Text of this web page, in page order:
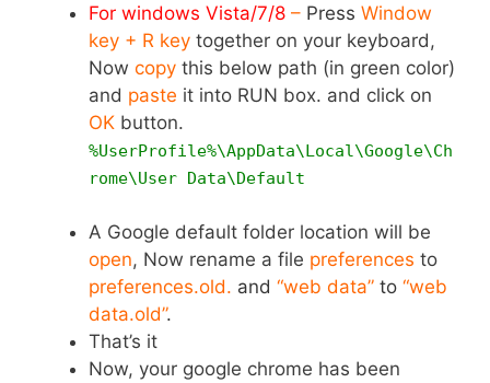
For windows Vista/7/8 – Press Window
key + R key together on your keyboard,
Now copy this below path (in green color)
and paste it into RUN box. and click on
OK button.
%UserProfile%\AppData\Local\Google\Ch
rome\User Data\Default
A Google default folder location will be
open, Now rename a file preferences to
preferences.old. and “web data” to “web
data.old”.
That’s it
Now, your google chrome has been